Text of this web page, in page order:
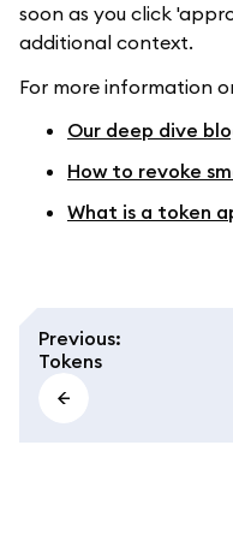
soon as you click
additional context.
For more information
Our deep dive
How to revoke
What is a token
Previous:
Tokens